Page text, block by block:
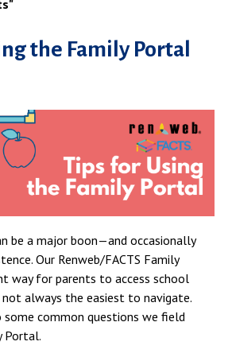
the Family Portal
be a major boon—and occasionally
Our Renweb/FACTS Family
way for parents to access school
always the easiest to navigate.
some common questions we field
Portal.